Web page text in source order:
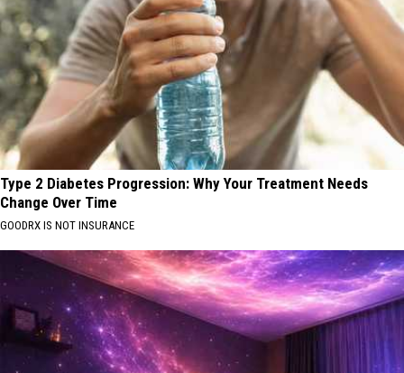
Type 2 Diabetes Progression: Why Your Treatment Needs
Change Over Time
GOODRX IS NOT INSURANCE